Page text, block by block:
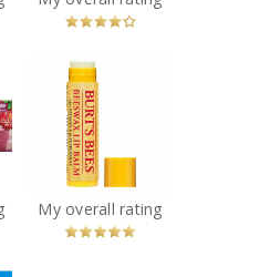
Burt's Bees
Beeswax Lip
Balm with
Vitamin-E &
Peppermint
Recommended?
You Betcha!